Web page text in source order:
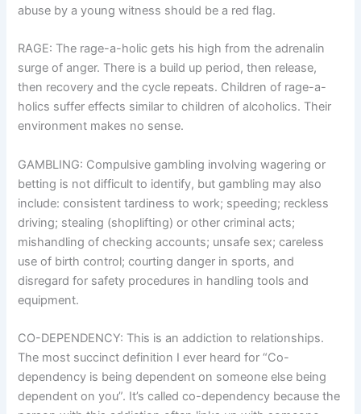
abuse by a young witness should be a red flag.
RAGE: The rage-a-holic gets his high from the adrenalin
surge of anger. There is a build up period, then release,
then recovery and the cycle repeats. Children of rage-a-
holics suffer effects similar to children of alcoholics. Their
environment makes no sense.
GAMBLING: Compulsive gambling involving wagering or
betting is not difficult to identify, but gambling may also
include: consistent tardiness to work; speeding; reckless
driving; stealing (shoplifting) or other criminal acts;
mishandling of checking accounts; unsafe sex; careless
use of birth control; courting danger in sports, and
disregard for safety procedures in handling tools and
equipment.
CO-DEPENDENCY: This is an addiction to relationships.
The most succinct definition I ever heard for “Co-
dependency is being dependent on someone else being
dependent on you”. It’s called co-dependency because the